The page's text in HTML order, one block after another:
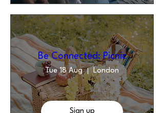
Be Connected: Picnic
Tue 18 Aug London
Sign up